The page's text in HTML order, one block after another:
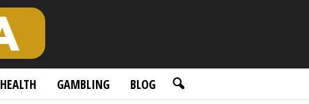
HEALTH GAMBLING BLOG